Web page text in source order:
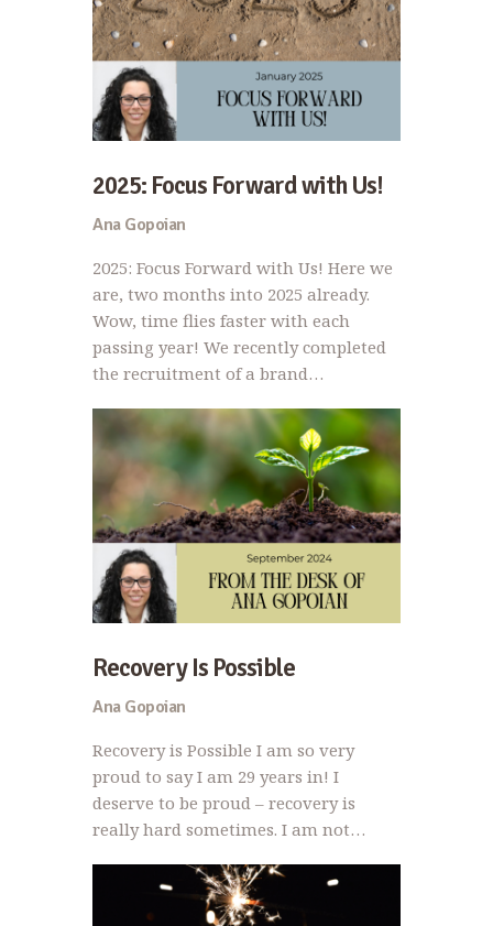
2025: Focus Forward with Us!
Ana Gopoian
2025: Focus Forward with Us! Here we
are, two months into 2025 already.
Wow, time flies faster with each
passing year! We recently completed
the recruitment of a brand…
Recovery Is Possible
Ana Gopoian
Recovery is Possible I am so very
proud to say I am 29 years in! I
deserve to be proud – recovery is
really hard sometimes. I am not…